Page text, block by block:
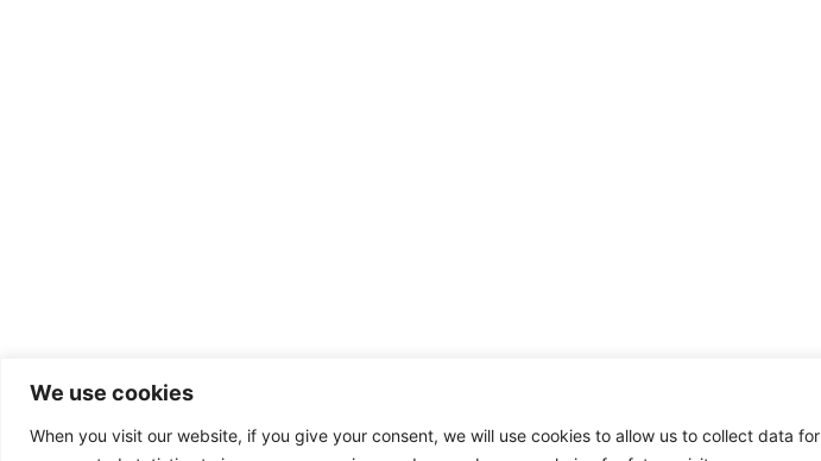
We use cookies
When you visit our website, if you give your consent, we will use cookies to allow us to collect data for